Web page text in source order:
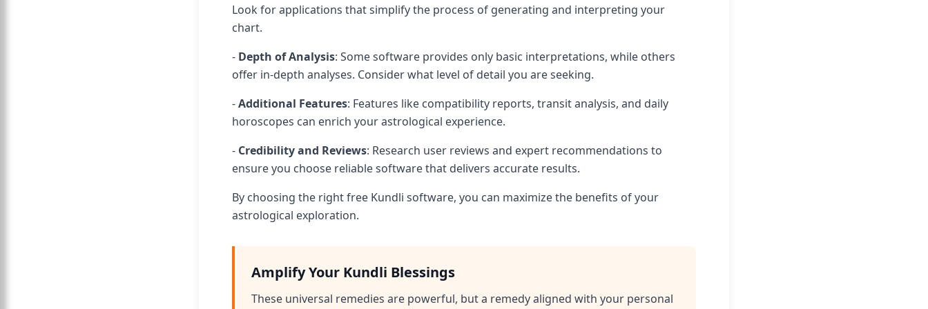
Look for applications that simplify the process of generating and interpreting your
chart.
- Depth of Analysis: Some software provides only basic interpretations, while others
offer in-depth analyses. Consider what level of detail you are seeking.
-Additional Features: Features like compatibility reports, transit analysis, and daily
horoscopes can enrich your astrological experience.
- Credibility and Reviews: Research user reviews and expert recommendations to
ensure you choose reliable software that delivers accurate results.
By choosing the right free Kundli software, you can maximize the benefits of your
astrological exploration.
Amplify Your Kundli Blessings
These universal remedies are powerful, but a remedy aligned with your personal